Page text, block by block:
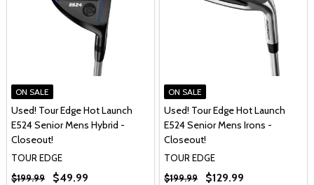
ON SALE
Used! Tour Edge Hot Launch
E524 Senior Mens Hybrid -
Closeout!
TOUR EDGE
$199.99
$49.99
ON SALE
Used! Tour Edge Hot Launch
E524 Senior Mens Irons -
Closeout!
TOUR EDGE
$199.99
$129.99